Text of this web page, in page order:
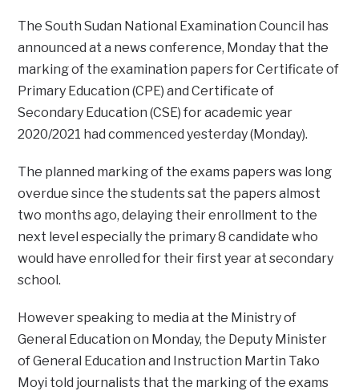
The South Sudan National Examination Council has
announced at a news conference, Monday that the
marking of the examination papers for Certificate of
Primary Education (CPE) and Certificate of
Secondary Education (CSE) for academic year
2020/2021 had commenced yesterday (Monday).
The planned marking of the exams papers was long
overdue since the students sat the papers almost
two months ago, delaying their enrollment to the
next level especially the primary 8 candidate who
would have enrolled for their first year at secondary
school.
However speaking to media at the Ministry of
General Education on Monday, the Deputy Minister
of General Education and Instruction Martin Tako
Moyi told journalists that the marking of the exams